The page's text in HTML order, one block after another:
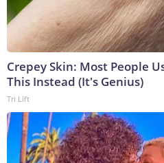
Crepey Skin: Most People
This Instead (It's Genius)
Tri Lift